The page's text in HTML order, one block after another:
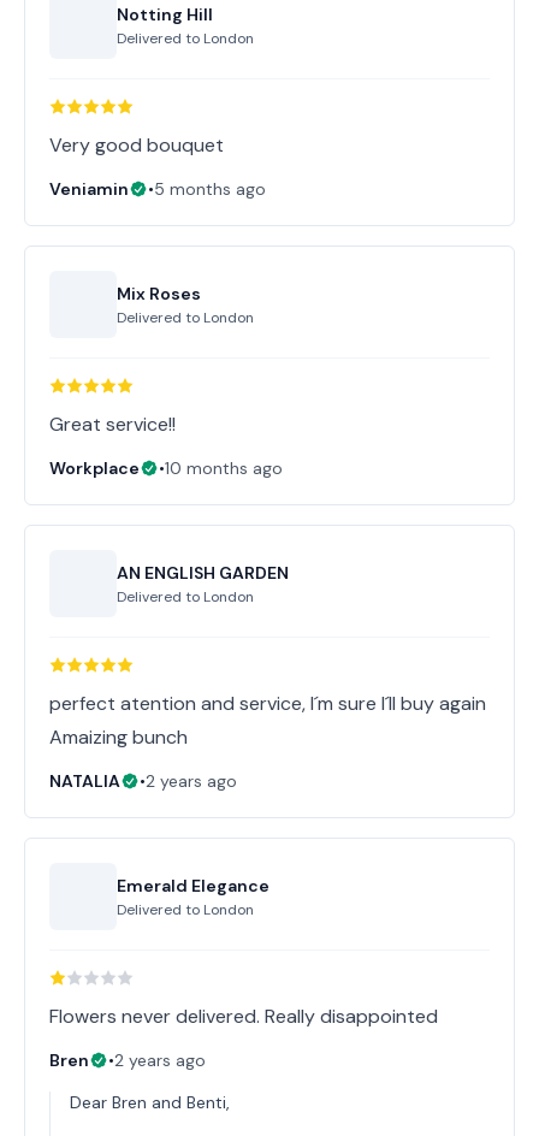
Notting Hill
Delivered to London
Very good bouquet
Veniamin •5 months ago
Mix Roses
Delivered to London
Great service!!
Workplace •10 months ago
AN ENGLISH GARDEN
Delivered to London
perfect atention and service, I´m sure I´ll buy again
Amaizing bunch
NATALIA •2 years ago
Emerald Elegance
Delivered to London
Flowers never delivered. Really disappointed
Bren •2 years ago
Dear Bren and Benti,